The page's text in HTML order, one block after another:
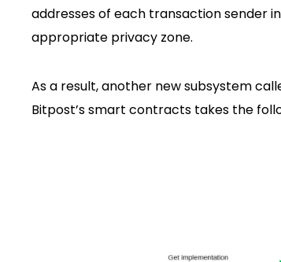
addresses of each transaction sender
appropriate privacy zone.
As a result, another new subsystem
Bitpost’s smart contracts takes the